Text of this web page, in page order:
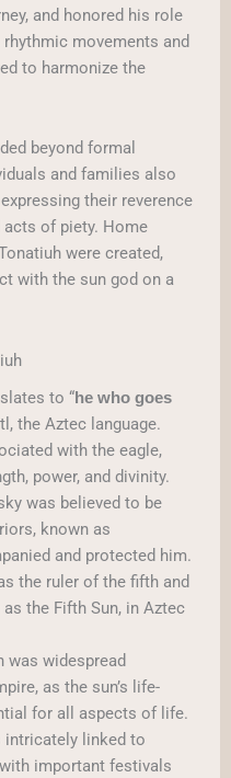
and honored his role
movements and
to harmonize the
beyond formal
and families also
their reverence
acts of piety. Home
were created,
with the sun god on a
to “he who goes
the Aztec language.
with the eagle,
power, and divinity.
was believed to be
known as
and protected him.
the ruler of the fifth and
the Fifth Sun, in Aztec
was widespread
as the sun’s life-
for all aspects of life.
intricately linked to
important festivals